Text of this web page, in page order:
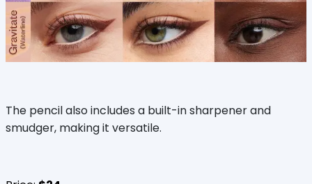
The pencil also includes a built-in sharpener and
smudger, making it versatile.